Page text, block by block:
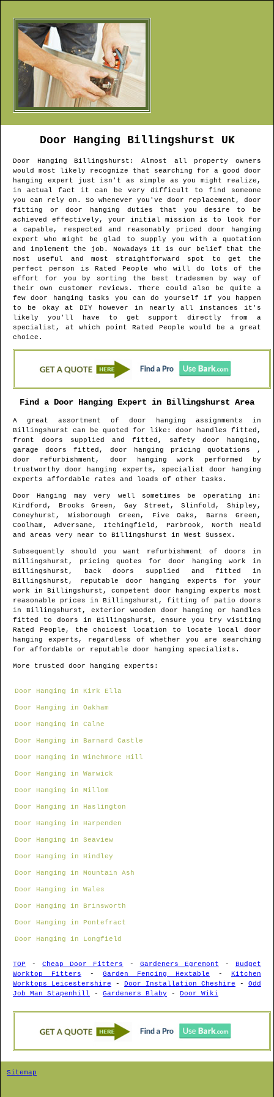
Door Hanging Billingshurst UK
Door HangingBillingshurst : Almost all property owners
would most likely recognize that searching for a good door
hanging expert just isn't as simple as you might realize,
in actual fact it can be very difficult to find someone
you can rely on. So whenever you've door replacement, door
fitting or door hanging duties that you desire to be
achieved effectively, your initial mission is to look for
a capable, respected and reasonably priced door hanging
expert who might be glad to supply you with a quotation
and implement the job. Nowadays it is our belief that the
most useful and most straightforward spot to get the
perfect person is Rated People who will do lots of the
effort for you by sorting the best tradesmen by way of
their own customer reviews. There could also be quite a
few door hanging tasks you can do yourself if you happen
to be okay at DIY however in nearly all instances it's
likely you'll have to get support directly from a
specialist, at which point Rated People would be a great
choice.
Find a Door Hanging Expert in Billingshurst Area
A great assortment of door hanging assignments in
Billingshurst can be quoted for like: door handles fitted,
front doors supplied and fitted, safety door hanging,
garage doors fitted, door hanging pricing quotations ,
door refurbishment, door hanging work performed by
trustworthy door hanging experts, specialist door hanging
experts affordable rates and loads of other tasks.
Door Hanging may very well sometimes be operating in :
Kirdford, Brooks Green, Gay Street, Slinfold, Shipley,
Coneyhurst, Wisborough Green, Five Oaks, Barns Green,
Coolham, Adversane, Itchingfield, Parbrook, North Heald
and areas very near to Billingshurst in West Sussex .
Subsequently should you want refurbishment of doors in
Billingshurst , pricing quotes for door hanging work in
Billingshurst , back doors supplied and fitted in
Billingshurst , reputable door hanging experts for your
work in Billingshurst , competent door hanging experts most
reasonable prices in Billingshurst , fitting of patio doors
in Billingshurst , exterior wooden door hanging or handles
fitted to doors in Billingshurst , ensure you try visiting
Rated People, the choicest location to locate local door
hanging experts , regardless of whether you are searching
for affordable or reputable door hanging specialists.
More trusted door hanging experts:
Door Hanging in Kirk Ella
Door Hanging in Oakham
Door Hanging in Calne
Door Hanging in Barnard Castle
Door Hanging in Winchmore Hill
Door Hanging in Warwick
Door Hanging in Millom
Door Hanging in Haslington
Door Hanging in Harpenden
Door Hanging in Seaview
Door Hanging in Hindley
Door Hanging in Mountain Ash
Door Hanging in Wales
Door Hanging in Brinsworth
Door Hanging in Pontefract
Door Hanging in Longfield
TOP -Cheap Door Fitters - Gardeners Egremont -Budget
Worktop Fitters - Garden Fencing Hextable - Kitchen
Worktops Leicestershire - Door Installation Cheshire - Odd
Job Man Stapenhill - Gardeners Blaby - Door Wiki
Sitemap